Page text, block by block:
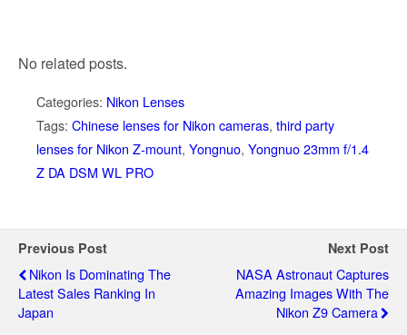
No related posts.
Categories: Nikon Lenses
Tags: Chinese lenses for Nikon cameras, third party
lenses for Nikon Z-mount, Yongnuo, Yongnuo 23mm f/1.4
Z DA DSM WL PRO
Previous Post
Nikon Is Dominating The
Latest Sales Ranking In
Japan
Next Post
NASA Astronaut Captures
Amazing Images With The
Nikon Z9 Camera